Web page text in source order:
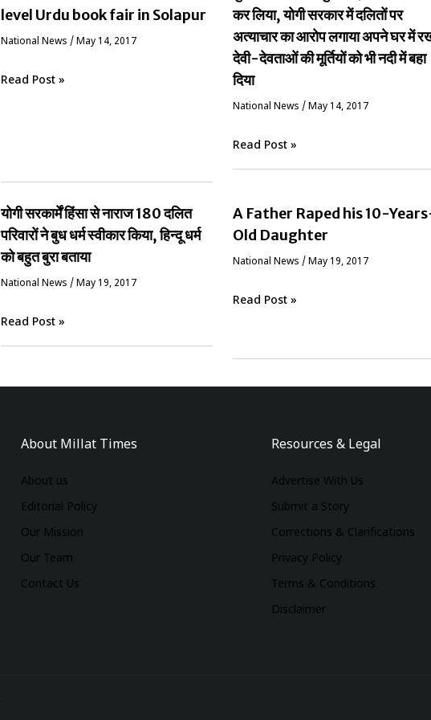
level Urdu book fair in Solapur
National News /May 14, 2017
Read Post »
कर लिया, योगी सरकार में दलितों पर
अत्याचार का आरोप लगाया अपने घर में
देवी-देवताओं की मूर्तियों को भी नदी में बहा
दिया
National News / May 14, 2017
Read Post »
योगी सरकार्में हिंसा से नाराज 180 दलित
परिवारों ने बुध धर्म स्वीकार किया, हिन्दू धर्म
को बहुत बुरा बताया
National News /May 19, 2017
Read Post »
A Father Raped his 10-
Old Daughter
National News /May 19, 2017
Read Post »
About Millat Times
About us
Editorial Policy
Our Mission
Our Team
Contact Us
Resources & Legal
Advertise With Us
Submit a Story
Corrections & Clarifications
Privacy Policy
Terms & Conditions
Disclaimer